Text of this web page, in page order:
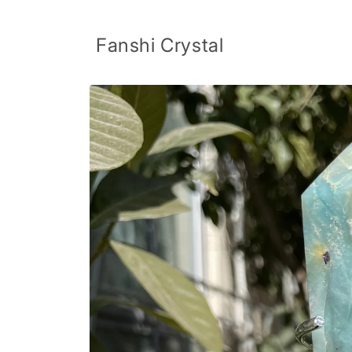
Fanshi Crystal
Skip to
product
information